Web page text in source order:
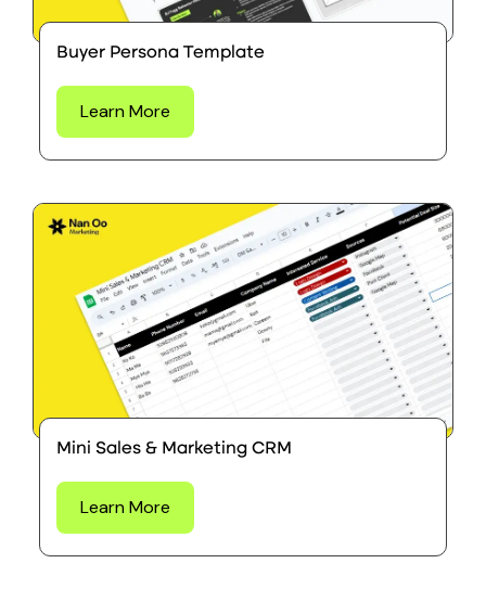
Buyer Persona Template
Learn More
Mini Sales & Marketing CRM
Learn More